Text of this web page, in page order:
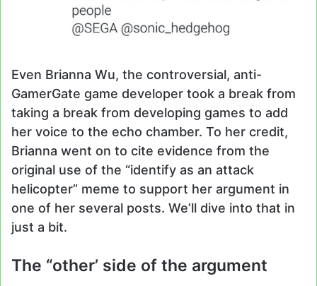
Even Brianna Wu, the controversial, anti-
GamerGate game developer took a break from
taking a break from developing games to add
her voice to the echo chamber. To her credit,
Brianna went on to cite evidence from the
original use of the “identify as an attack
helicopter” meme to support her argument in
one of her several posts. We’ll dive into that in
just a bit.
The “other’ side of the argument